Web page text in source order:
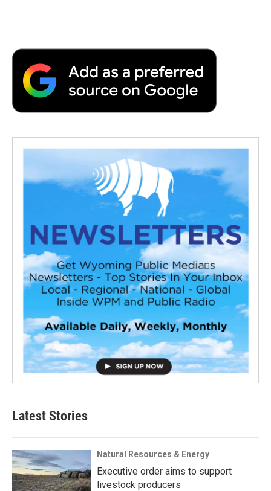
Latest Stories
Natural Resources & Energy
Executive order aims to support
livestock producers